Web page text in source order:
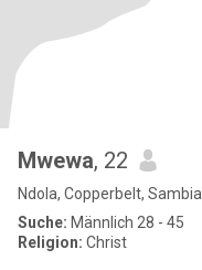
Mwewa, 22
Ndola, Copperbelt, Sambia
Suche: Männlich 28 - 45
Religion: Christ